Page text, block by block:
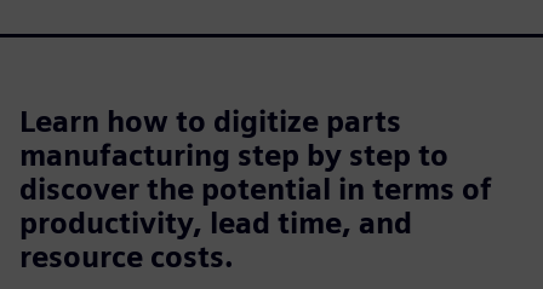
Learn how to digitize parts
manufacturing step by step to
discover the potential in terms of
productivity, lead time, and
resource costs.